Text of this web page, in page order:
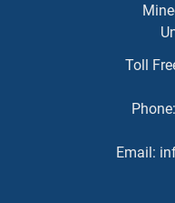
Toll
Phone:
Email: